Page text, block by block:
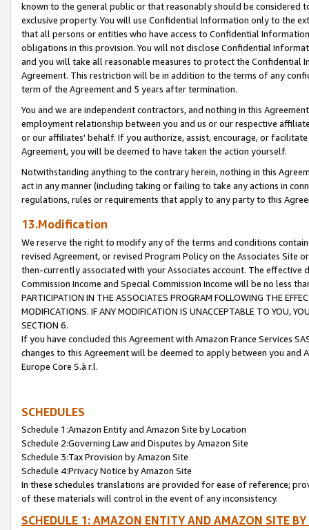
known to the general public or that reasonably should be considered
exclusive property. You will use Confidential Information only to the
that all persons or entities who have access to Confidential
obligations in this provision. You will not disclose Confidential
and you will take all reasonable measures to protect the Confidential
Agreement. This restriction will be in addition to the terms of any
term of the Agreement and 5 years after termination.
You and we are independent contractors, and nothing in this
employment relationship between you and us or our respective
or our affiliates' behalf. If you authorize, assist, encourage, or
Agreement, you will be deemed to have taken the action yourself.
Notwithstanding anything to the contrary herein, nothing in this
act in any manner (including taking or failing to take any actions in
regulations, rules or requirements that apply to any party to this
13.Modification
We reserve the right to modify any of the terms and conditions
revised Agreement, or revised Program Policy on the Associates
then-currently associated with your Associates account. The
Commission Income and Special Commission Income will be no less
PARTICIPATION IN THE ASSOCIATES PROGRAM FOLLOWING THE
MODIFICATIONS. IF ANY MODIFICATION IS UNACCEPTABLE TO YOU,
SECTION 6.
If you have concluded this Agreement with Amazon France Services
changes to this Agreement will be deemed to apply between you and
Europe Core S.à r.l.
SCHEDULES
Schedule 1:Amazon Entity and Amazon Site by Location
Schedule 2:Governing Law and Disputes by Amazon Site
Schedule 3:Tax Provision by Amazon Site
Schedule 4:Privacy Notice by Amazon Site
In these schedules translations are provided for ease of reference;
of these materials will control in the event of any inconsistency.
SCHEDULE 1: AMAZON ENTITY AND AMAZON SITE